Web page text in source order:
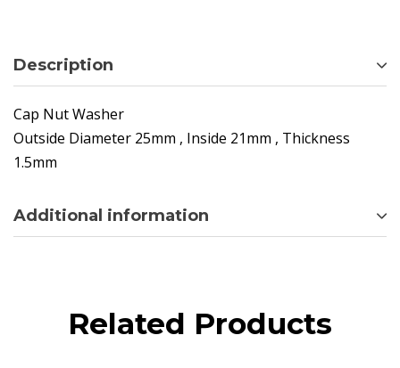
Description
Cap Nut Washer
Outside Diameter 25mm , Inside 21mm , Thickness
1.5mm
Additional information
Related Products